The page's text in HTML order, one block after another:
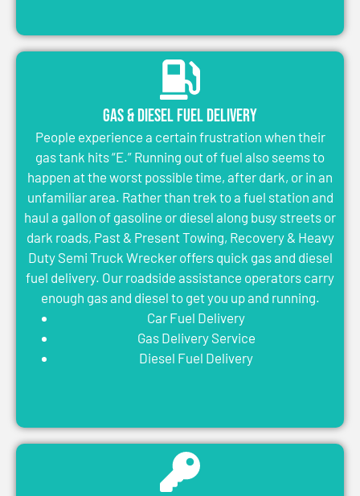
Gas & Diesel Fuel Delivery
People experience a certain frustration when their
gas tank hits “E.” Running out of fuel also seems to
happen at the worst possible time, after dark, or in an
unfamiliar area. Rather than trek to a fuel station and
haul a gallon of gasoline or diesel along busy streets or
dark roads, Past & Present Towing, Recovery & Heavy
Duty Semi Truck Wrecker offers quick gas and diesel
fuel delivery. Our roadside assistance operators carry
enough gas and diesel to get you up and running.
Car Fuel Delivery
Gas Delivery Service
Diesel Fuel Delivery